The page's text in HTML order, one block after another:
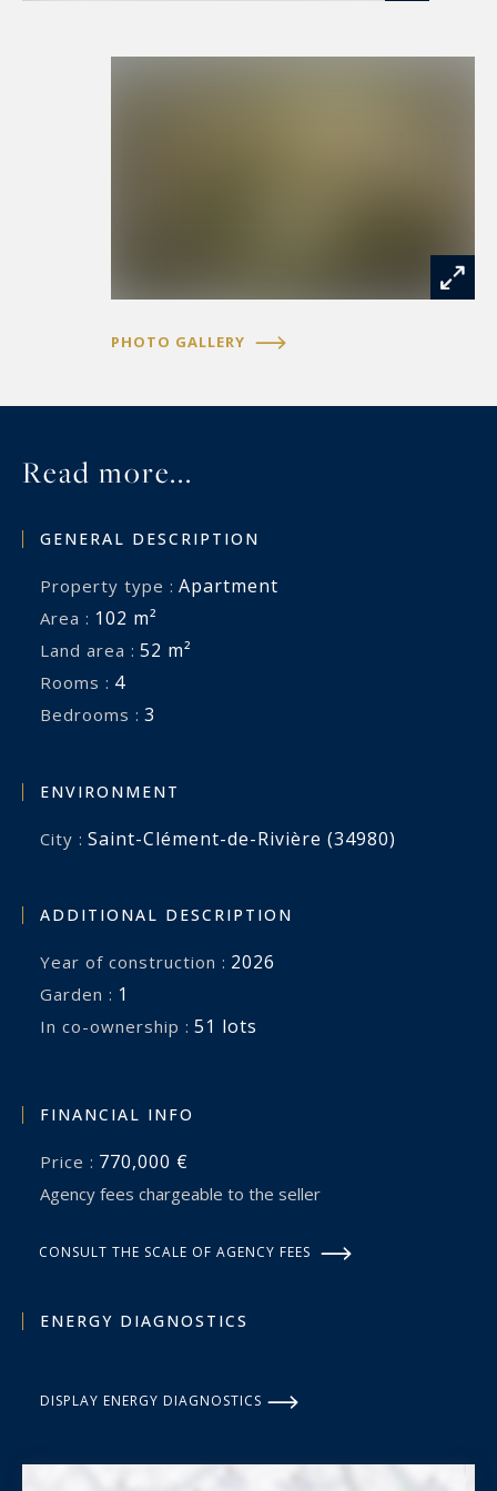
PHOTO GALLERY
Read more...
GENERAL DESCRIPTION
Property type : Apartment
Area : 102 m²
Land area : 52 m²
Rooms : 4
Bedrooms : 3
ENVIRONMENT
City : Saint-Clément-de-Rivière (34980)
ADDITIONAL DESCRIPTION
Year of construction : 2026
garden : 1
In co-ownership : 51 lots
FINANCIAL INFO
Price : 770,000 €
Agency fees chargeable to the seller
CONSULT THE SCALE OF AGENCY FEES
ENERGY DIAGNOSTICS
DISPLAY ENERGY DIAGNOSTICS